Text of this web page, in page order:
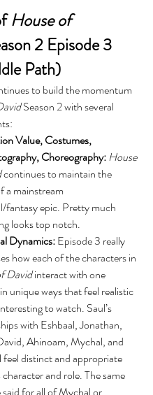
House of
2 Episode 3
Path)
to build the momentum
Season 2 with several
Value, Costumes,
Choreography: House
continues to maintain the
a mainstream
fantasy epic. Pretty much
looks top notch.
Dynamics: Episode 3 really
how each of the characters in
David interact with one
unique ways that feel realistic
to watch. Saul’s
with Eshbaal, Jonathan,
Ahinoam, Mychal, and
feel distinct and appropriate
character and role. The same